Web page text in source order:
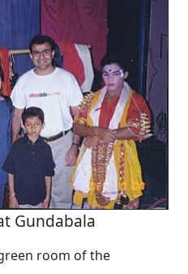
Gundabala
room of the